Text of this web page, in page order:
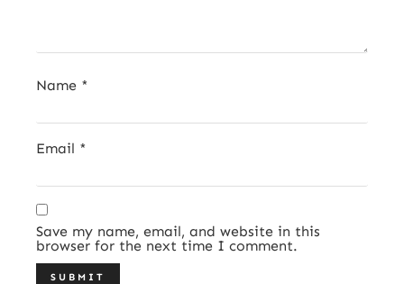
Name *
Email *
Save my name, email, and website in this
browser for the next time I comment.